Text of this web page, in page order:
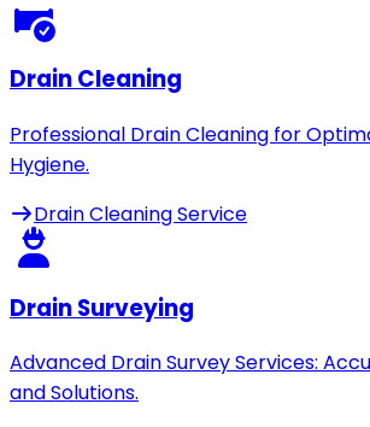
Drain Cleaning
Professional Drain Cleaning for
Hygiene.
Drain Cleaning Service
Drain Surveying
Advanced Drain Survey Services:
and Solutions.